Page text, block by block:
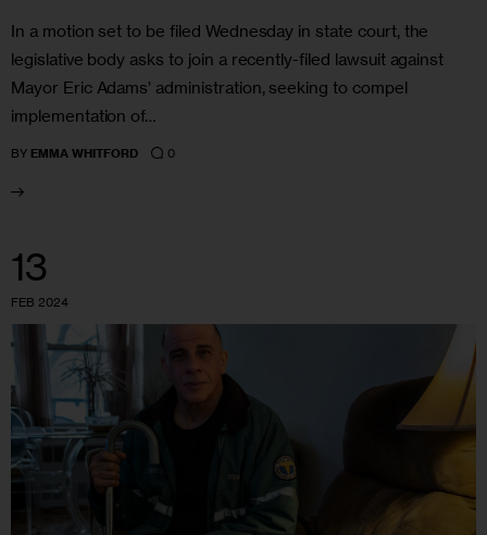
In a motion set to be filed Wednesday in state court, the
legislative body asks to join a recently-filed lawsuit against
Mayor Eric Adams’ administration, seeking to compel
implementation of…
BY EMMA WHITFORD 0
13
FEB 2024